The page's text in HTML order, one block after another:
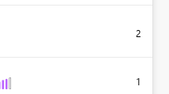
2
1